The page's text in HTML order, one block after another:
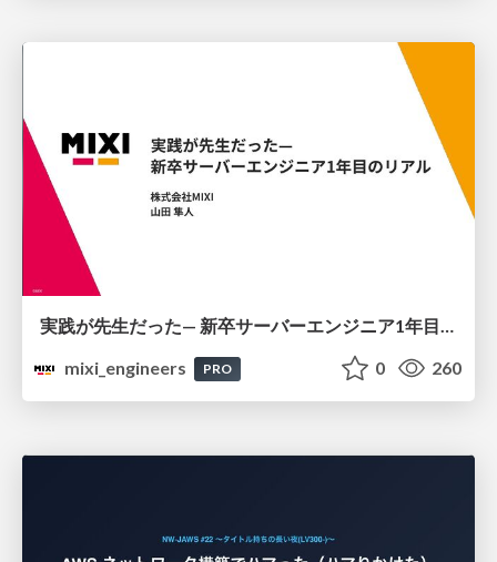
実践が先生だった— 新卒サーバーエンジニア1年目のリアル
mixi_engineers
PRO 0 260